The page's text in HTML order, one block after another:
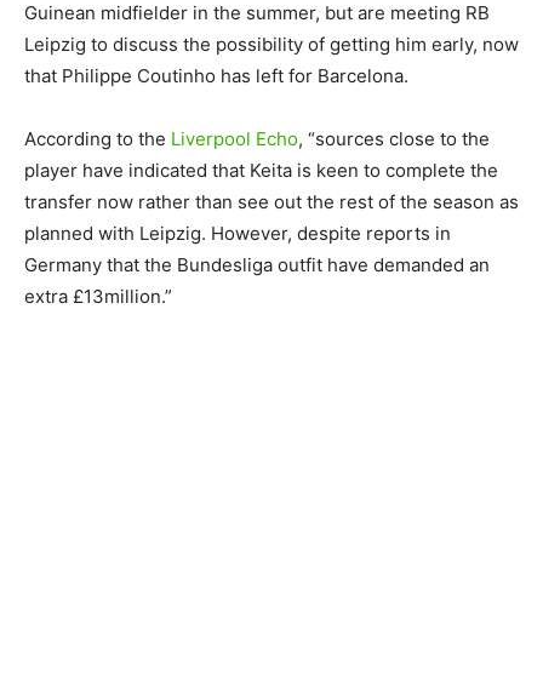
Guinean midfielder in the summer, but are meeting RB
Leipzig to discuss the possibility of getting him early, now
that Philippe Coutinho has left for Barcelona.
According to the Liverpool Echo, “sources close to the
player have indicated that Keita is keen to complete the
transfer now rather than see out the rest of the season as
planned with Leipzig. However, despite reports in
Germany that the Bundesliga outfit have demanded an
extra £13million.”